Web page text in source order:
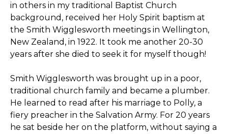
in others in my traditional Baptist Church
background, received her Holy Spirit baptism at
the Smith Wigglesworth meetings in Wellington,
New Zealand, in 1922. It took me another 20-30
years after she died to seek it for myself though!
Smith Wigglesworth was brought up in a poor,
traditional church family and became a plumber.
He learned to read after his marriage to Polly, a
fiery preacher in the Salvation Army. For 20 years
he sat beside her on the platform, without saying a